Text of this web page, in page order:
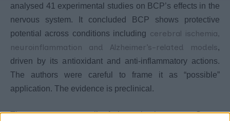
analysed 41 experimental studies on BCP’s effects in the
nervous system. It concluded BCP shows protective
potential across conditions including cerebral ischemia,
neuroinflammation and Alzheimer’s-related models,
driven by its antioxidant and anti-inflammatory actions.
The authors were careful to frame it as “possible”
application. The evidence is preclinical.
The pattern across all of these is the same. Strong